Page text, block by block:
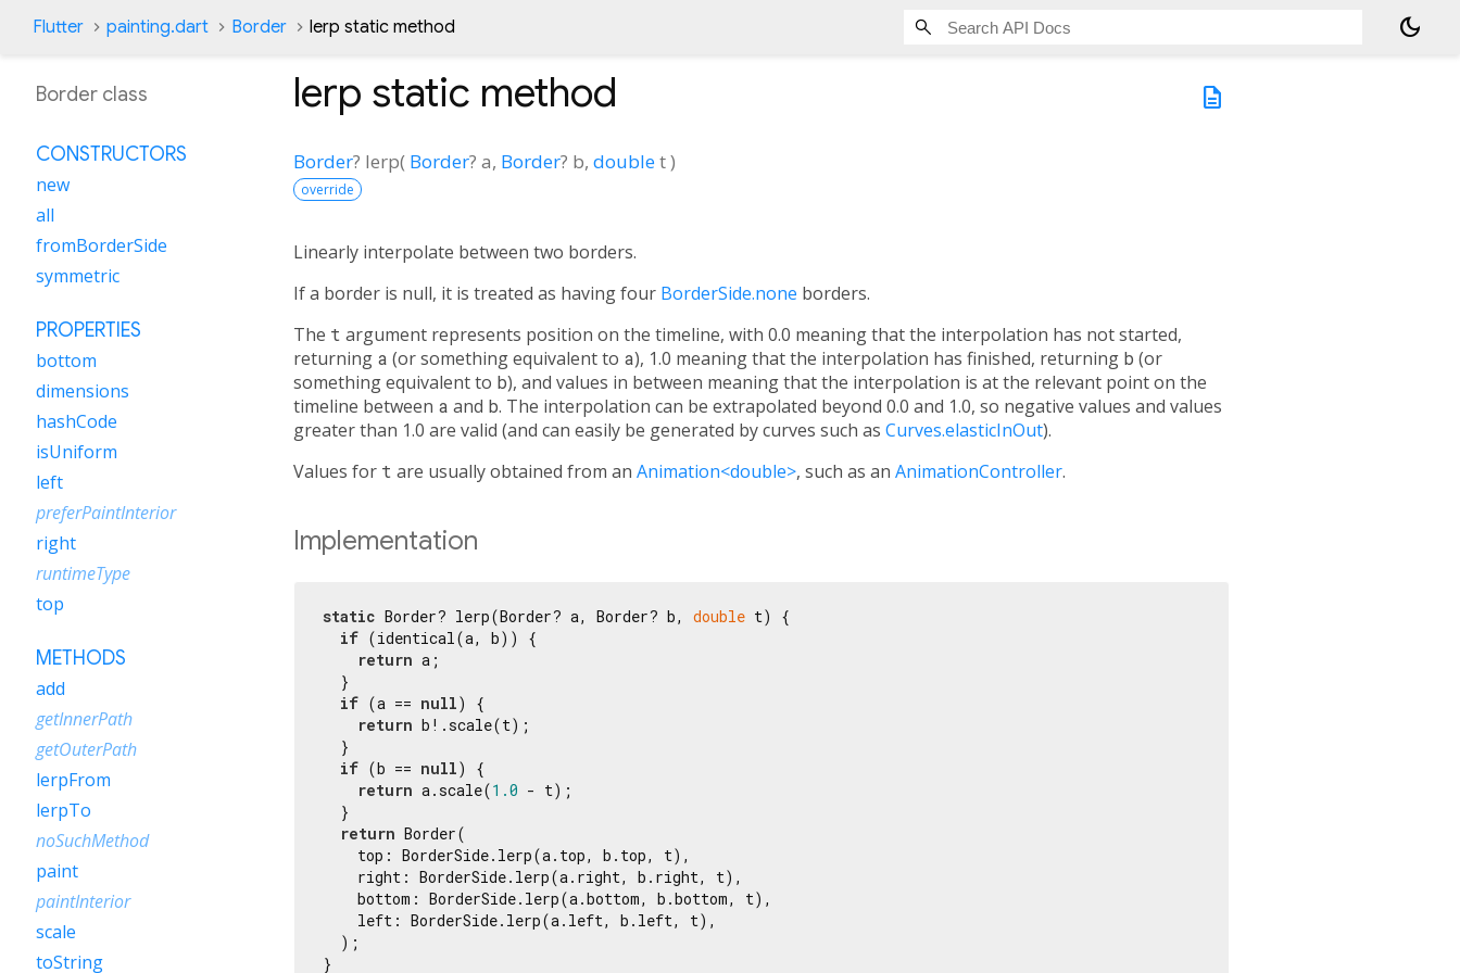
Flutter painting.dart Border lerp static method dark_mode
description
lerp static method
Border? lerp( Border? a, Border? b, doublet)
override
Linearly interpolate between two borders.
If a border is null, it is treated as having four BorderSide.none borders.
The t argument represents position on the timeline, with 0.0 meaning that the interpolation has not started,
returning a (or something equivalent to a), 1.0 meaning that the interpolation has finished, returning b (or
something equivalent to b), and values in between meaning that the interpolation is at the relevant point on the
timeline between a and b. The interpolation can be extrapolated beyond 0.0 and 1.0, so negative values and values
greater than 1.0 are valid (and can easily be generated by curves such as Curves.elasticInOut).
Values for t are usually obtained from an Animation<double>, such as an AnimationController.
Implementation
static Border? lerp(Border? a, Border? b, double t) {
if (identical(a, b)) {
return a;
  }
if (a == null) {
return b!.scale(t);
  }
if (b == null) {
return a.scale(1.0 - t);
  }
return Border(
    top: BorderSide.lerp(a.top, b.top, t),
    right: BorderSide.lerp(a.right, b.right, t),
    bottom: BorderSide.lerp(a.bottom, b.bottom, t),
    left: BorderSide.lerp(a.left, b.left, t),
  );
}
Border class
CONSTRUCTORS
new
all
fromBorderSide
symmetric
PROPERTIES
bottom
dimensions
hashCode
isUniform
left
preferPaintInterior
right
runtimeType
top
METHODS
add
getInnerPath
getOuterPath
lerpFrom
lerpTo
noSuchMethod
paint
paintInterior
scale
toString